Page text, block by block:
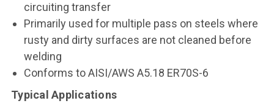
circuiting transfer
Primarily used for multiple pass on steels where
rusty and dirty surfaces are not cleaned before
welding
Conforms to AISI/AWS A5.18 ER70S-6
Typical Applications